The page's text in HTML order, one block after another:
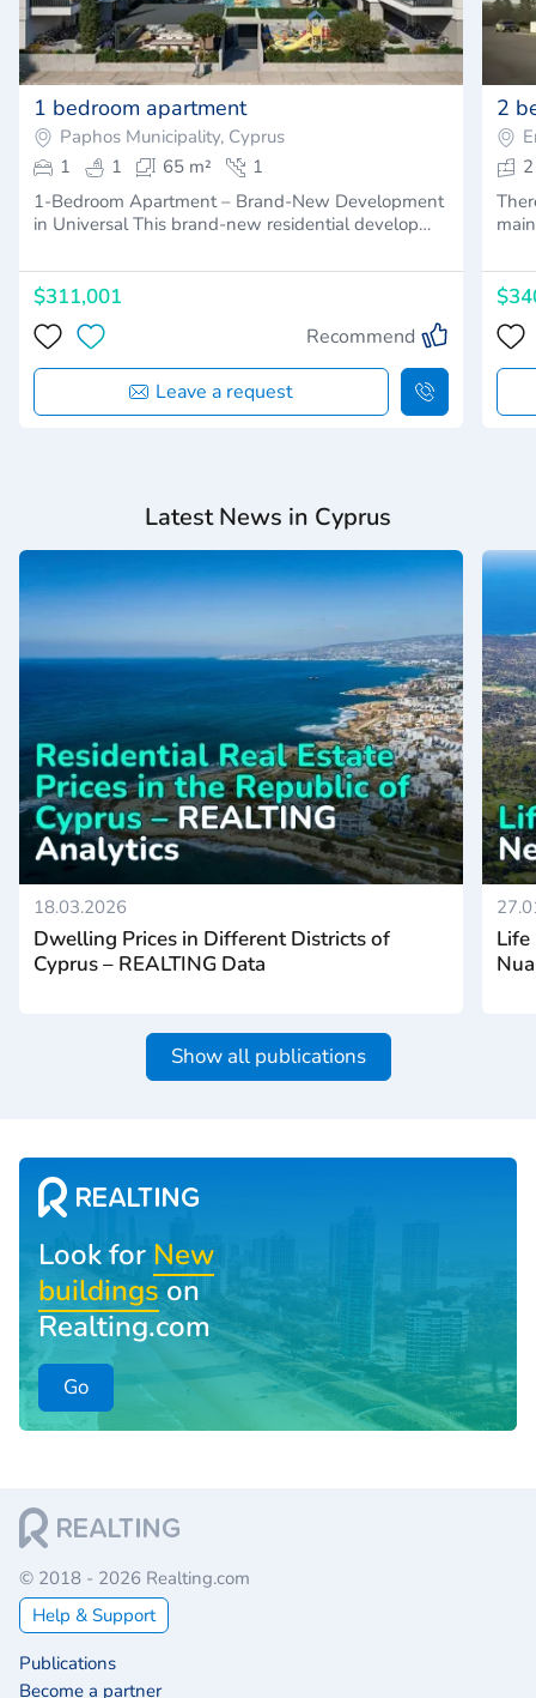
1 bedroom apartment
Paphos Municipality, Cyprus
1
1 65 m²
1
1-Bedroom Apartment – Brand-New Development
in Universal This brand-new residential develop…
$311,001
Recommend
Leave a request
2
2
Latest News in Cyprus
18.03.2026
Dwelling Prices in Different Districts of
Cyprus – REALTING Data
Life
Show all publications
Look for New
buildingson
Realting.com
Go
© 2018 - 2026 Realting.com
Help & Support
Publications
Become a partner